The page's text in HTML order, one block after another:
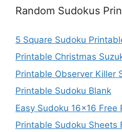
Random Sudokus
5 Square Sudoku
Printable Christmas
Printable Observer Killer
Printable Sudoku Blank
Easy Sudoku 16×16 Free
Printable Sudoku Sheets